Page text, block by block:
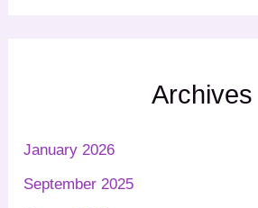
Archives
January 2026
September 2025